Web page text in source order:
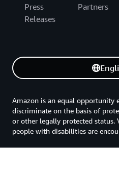
Press
Releases
Partners
Amazon is an equal opportunity
discriminate on the basis of
or other legally protected status.
people with disabilities are